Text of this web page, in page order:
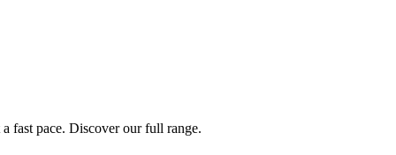
fast pace. Discover our full range.